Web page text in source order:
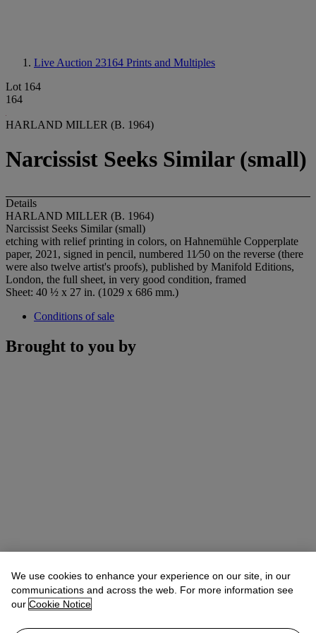
Live Auction 23164 Prints and Multiples
Lot 164
164
HARLAND MILLER (B. 1964)
Narcissist Seeks Similar (small)
Details
HARLAND MILLER (B. 1964)
Narcissist Seeks Similar (small)
etching with relief printing in colors, on Hahnemühle Copperplate
paper, 2021, signed in pencil, numbered 11⁄50 on the reverse (there
were also twelve artist's proofs), published by Manifold Editions,
London, the full sheet, in very good condition, framed
Sheet: 40 ½ x 27 in. (1029 x 686 mm.)
Conditions of sale
Brought to you by
We use cookies to enhance your experience on our site, in our
communications and across the web. For more information see
our Cookie Notice